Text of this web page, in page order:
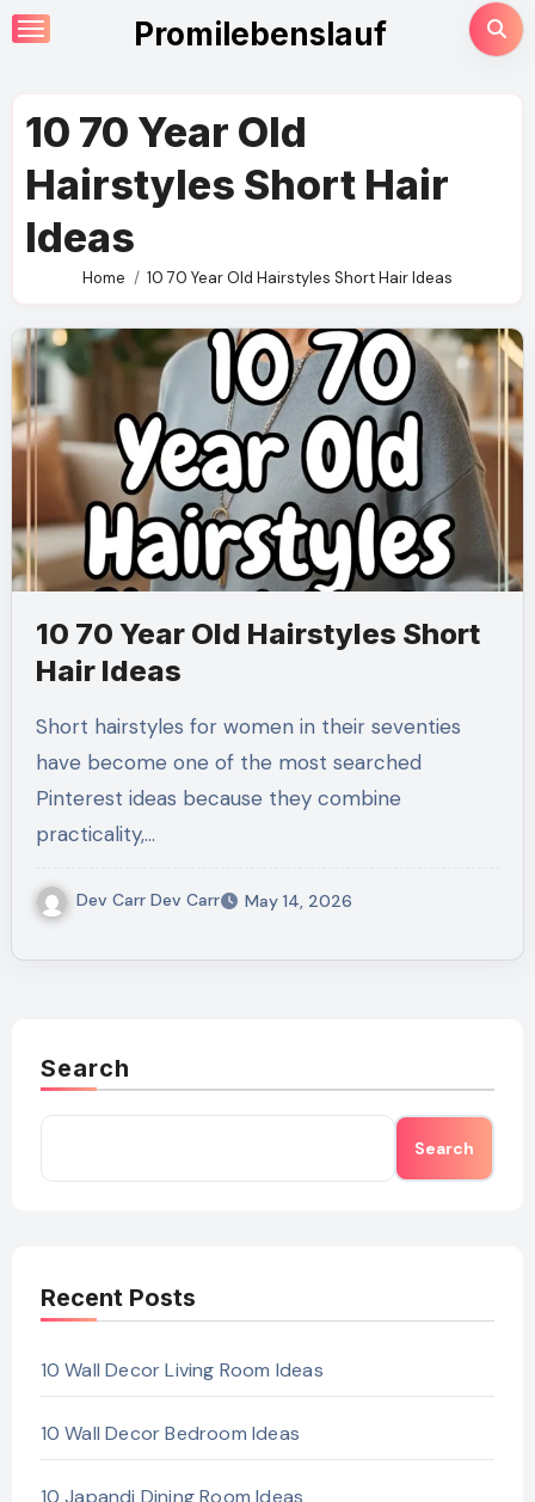
Skip
to
Promilebenslauf
10 70 Year Old
Hairstyles Short Hair
Ideas
Home 10 70 Year Old Hairstyles Short Hair Ideas
10 70 Year Old Hairstyles Short
Hair Ideas
Short hairstyles for women in their seventies
have become one of the most searched
Pinterest ideas because they combine
practicality,…
Dev Carr Dev Carr May 14, 2026
Search
Search
Recent Posts
10 Wall Decor Living Room Ideas
10 Wall Decor Bedroom Ideas
10 Japandi Dining Room Ideas